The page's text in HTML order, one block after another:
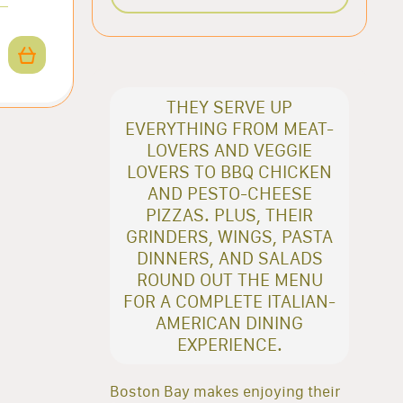
THEY SERVE UP
EVERYTHING FROM MEAT-
LOVERS AND VEGGIE
LOVERS TO BBQ CHICKEN
AND PESTO-CHEESE
PIZZAS. PLUS, THEIR
GRINDERS, WINGS, PASTA
DINNERS, AND SALADS
ROUND OUT THE MENU
FOR A COMPLETE ITALIAN-
AMERICAN DINING
EXPERIENCE.
Boston Bay makes enjoying their